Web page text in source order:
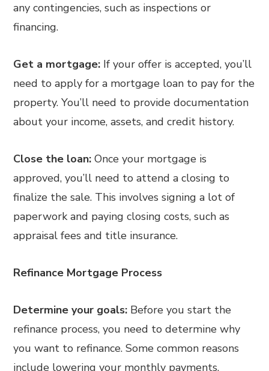
any contingencies, such as inspections or
financing.
Get a mortgage: If your offer is accepted, you’ll
need to apply for a mortgage loan to pay for the
property. You’ll need to provide documentation
about your income, assets, and credit history.
Close the loan: Once your mortgage is
approved, you’ll need to attend a closing to
finalize the sale. This involves signing a lot of
paperwork and paying closing costs, such as
appraisal fees and title insurance.
Refinance Mortgage Process
Determine your goals: Before you start the
refinance process, you need to determine why
you want to refinance. Some common reasons
include lowering your monthly payments,